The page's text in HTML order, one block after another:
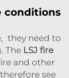
conditions
they need to
The LSJ fire
and other
see